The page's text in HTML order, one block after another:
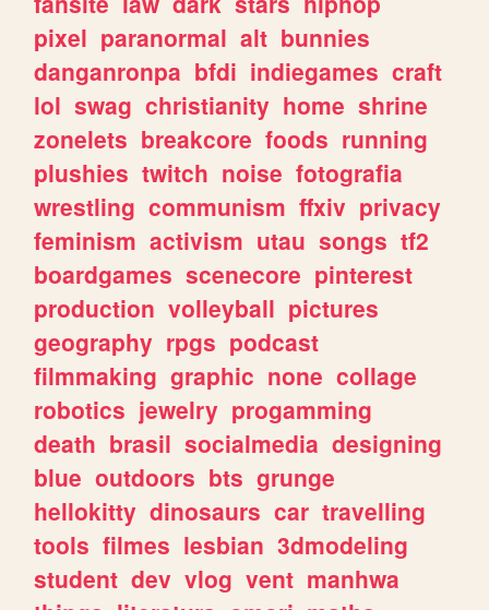
pixel paranormal alt bunnies
danganronpa bfdi indiegames craft
lol swag christianity home shrine
zonelets breakcore foods running
plushies twitch noise fotografia
wrestling communism ffxiv privacy
feminism activism utau songs tf2
boardgames scenecore pinterest
production volleyball pictures
geography rpgs podcast
filmmaking graphic none collage
robotics jewelry progamming
death brasil socialmedia designing
blue outdoors bts grunge
hellokitty dinosaurs car travelling
tools filmes lesbian 3dmodeling
student dev vlog vent manhwa